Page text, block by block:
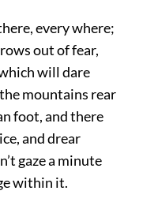
every where;
out of fear,
will dare
mountains rear
foot, and there
and drear
gaze a minute
within it.